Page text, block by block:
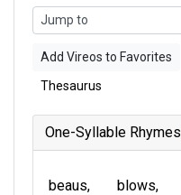
Add Vireos to Favorites
Thesaurus
One-Syllable Rhymes
beaus blows